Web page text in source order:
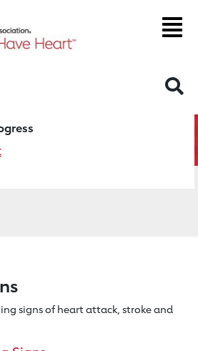
signs of heartattack, stroke and